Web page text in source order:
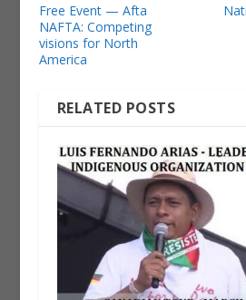
Free Event — Afta
NAFTA: Competing
visions for North
America
RELATED POSTS